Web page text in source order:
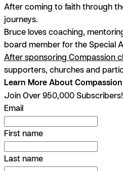
After coming to faith through
journeys.
Bruce loves coaching,
board member for the Special
After sponsoring Compassion
supporters, churches and
Learn More About Compassion
Join Over 950,000 Subscribers!
Email
First name
Last name